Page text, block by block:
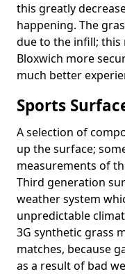
this greatly
happening. The
due to the infill; this
Bloxwich more
much better
Sports
A selection of
up the surface;
measurements of
Third generation
weather system
unpredictable
3G synthetic grass
matches, because
as a result of bad